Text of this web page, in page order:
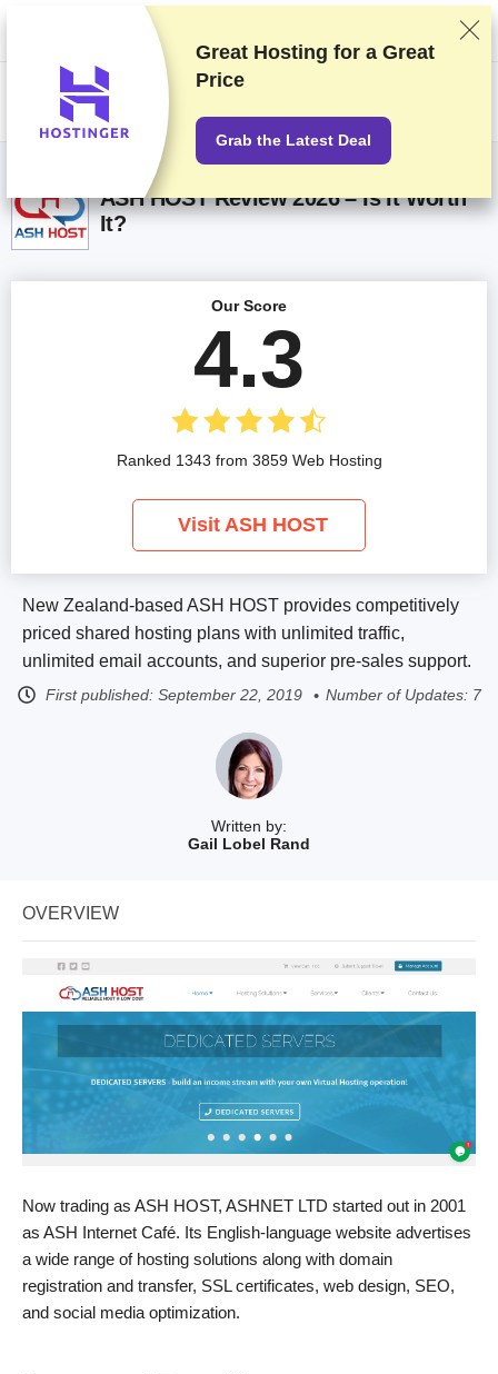
We rank vendors based on rigorous testing and research, but also take
into account your feedback and our commercial agreements with
providers. This page contains affiliate links.Advertising Disclosure
ASH HOST Review 2026 – Is It Worth
It?
Written by:
Gail Lobel Rand
New Zealand-based ASH HOST provides competitively
priced shared hosting plans with unlimited traffic,
unlimited email accounts, and superior pre-sales support.
First published: September 22, 2019 Number of Updates: 7
Our Score
4.3
Ranked 1343 from 3859 Web Hosting
Visit ASH HOST
OVERVIEW
Now trading as ASH HOST, ASHNET LTD started out in 2001
as ASH Internet Café. Its English-language website advertises
a wide range of hosting solutions along with domain
registration and transfer, SSL certificates, web design, SEO,
and social media optimization.
Great Hosting for a Great
Price
Grab the Latest Deal